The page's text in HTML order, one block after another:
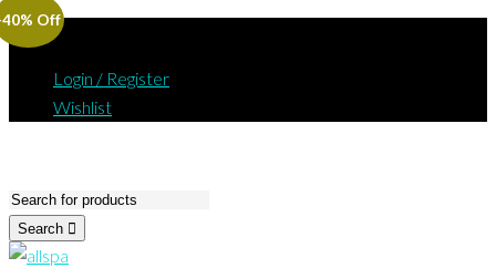
Login / Register
Wishlist
Search
Off